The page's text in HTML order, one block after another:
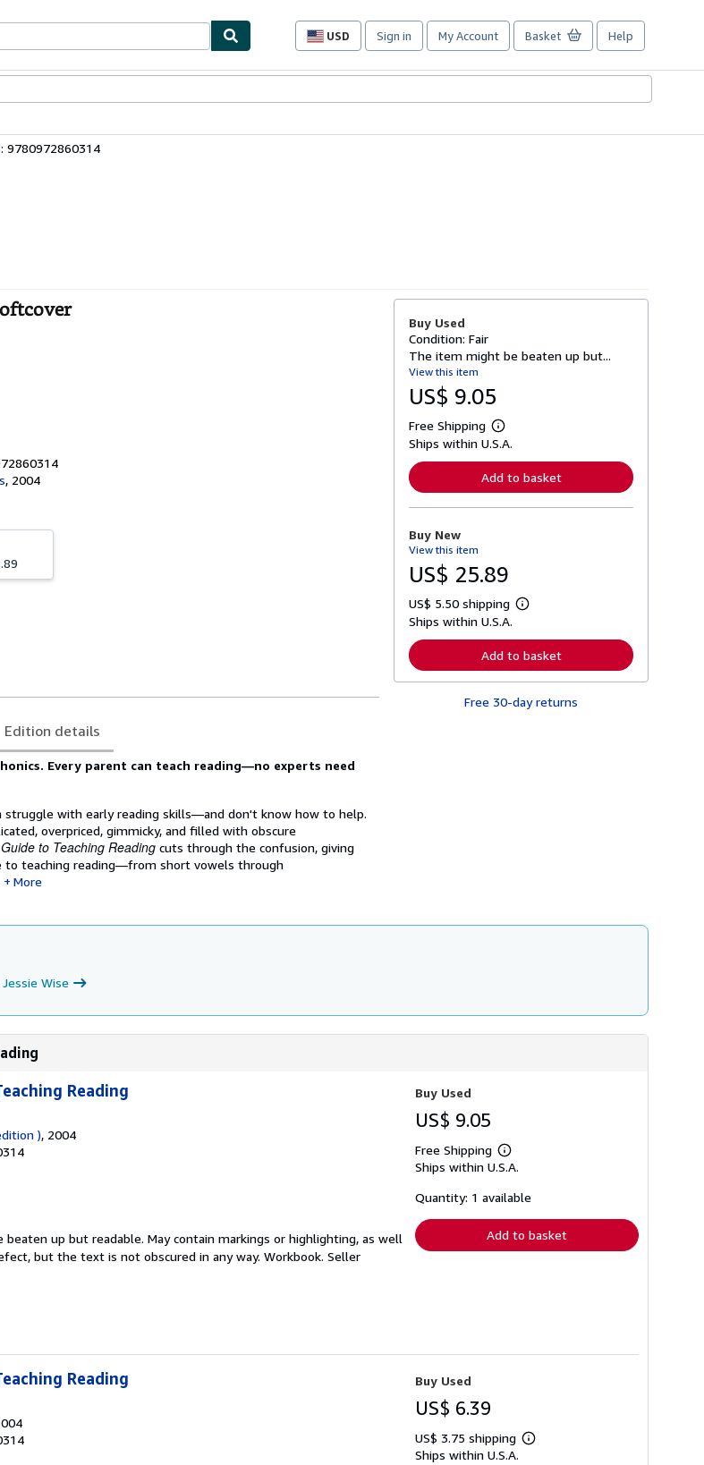
USD
Site
preferences
Sign in My Account Basket Help
9780972860314
, 2004
Edition details
Every parent can teach reading―no experts need
struggle with early reading skills―and don't know how to help.
overpriced, gimmicky, and filled with obscure
to Teaching Reading cuts through the confusion, giving
to teaching reading―from short vowels through
More
Buy Used
Condition: Fair
The item might be beaten up but...
View this item
US$ 9.05
Free Shipping
L
e
n
o
b
o
t
s
p
p
i
n
Ships within U.S.A.
Add to basket
Buy New
View this item
US$ 25.89
US$ 5.50 shipping
L
r
n
r
Ships within U.S.A.
Add to basket
Free 30-day returns
Wise
Reading
), 2004
beaten up but readable. May contain markings or highlighting, as well
but the text is not obscured in any way. Workbook. Seller
Buy Used
US$ 9.05
Free Shipping
Learn
more
shipping
Ships within U.S.A.
Quantity: 1 available
Add to basket
Reading Buy Used
US$ 6.39
US$ 3.75 shipping
Learn
Ships within U.S.A.